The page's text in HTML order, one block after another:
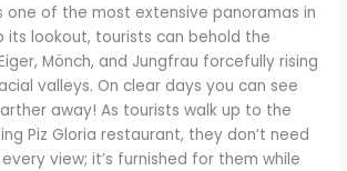
one of the most extensive panoramas in
its lookout, tourists can behold the
Mönch, and Jungfrau forcefully rising
valleys. On clear days you can see
away! As tourists walk up to the
Piz Gloria restaurant, they don’t need
view; it’s furnished for them while